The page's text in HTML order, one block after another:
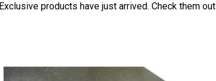
Exclusive products have just arrived. Check them out